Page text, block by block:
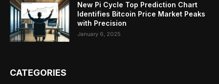
New Pi Cycle Top Prediction Chart
Identifies Bitcoin Price Market Peaks
with Precision
January 6, 2025
CATEGORIES